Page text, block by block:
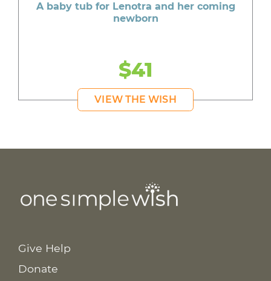
A baby tub for Lenotra and her coming
newborn
$41
VIEW THE WISH
Give Help
Donate